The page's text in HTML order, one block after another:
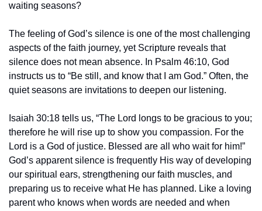
waiting seasons?
The feeling of God’s silence is one of the most challenging
aspects of the faith journey, yet Scripture reveals that
silence does not mean absence. In Psalm 46:10, God
instructs us to “Be still, and know that I am God.” Often, the
quiet seasons are invitations to deepen our listening.
Isaiah 30:18 tells us, “The Lord longs to be gracious to you;
therefore he will rise up to show you compassion. For the
Lord is a God of justice. Blessed are all who wait for him!”
God’s apparent silence is frequently His way of developing
our spiritual ears, strengthening our faith muscles, and
preparing us to receive what He has planned. Like a loving
parent who knows when words are needed and when